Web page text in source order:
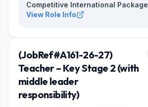
Competitive International Package
View Role Info
(JobRef#A161-26-27)
Teacher – Key Stage 2 (with
middle leader
responsibility)